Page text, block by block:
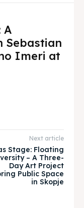
Search
Search
A
Sebastian
Imeri at
Next article
Stage: Floating
– A Three-
Day Art Project
Public Space
in Skopje